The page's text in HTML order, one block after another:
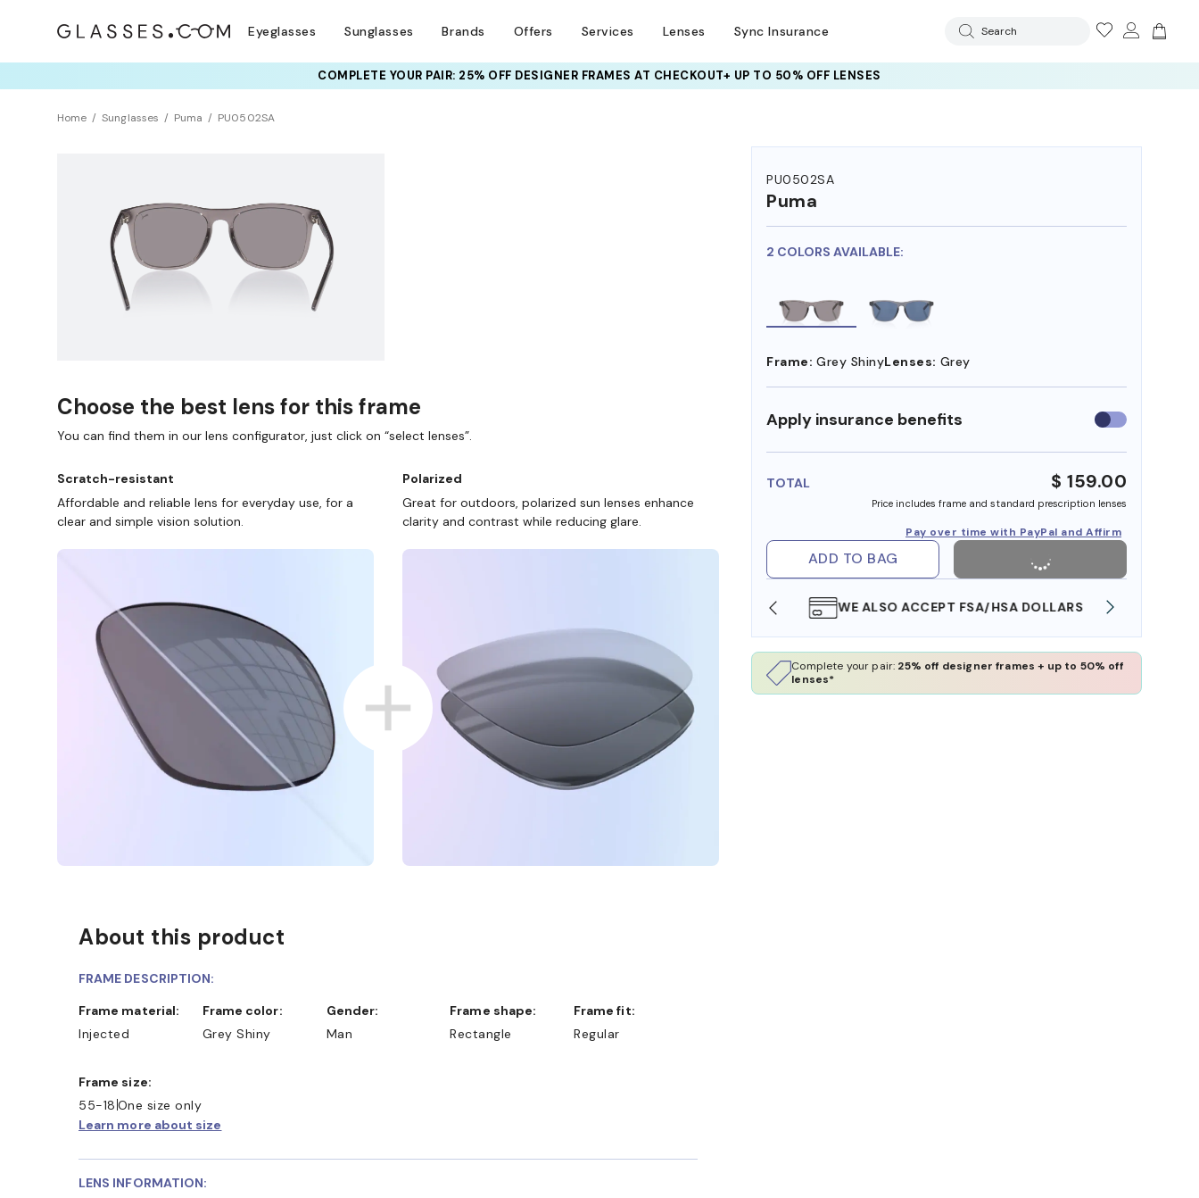
Eyeglasses Sunglasses Brands Offers Services Lenses Sync Insurance Search
COMPLETE YOUR PAIR: 25% OFF DESIGNER FRAMESAT CHECKOUT+ UP TO 50% OFF LENSES
Home Sunglasses Puma PU0502SA
PU0502SA
Puma
2 COLORS AVAILABLE:
Frame: Grey ShinyLenses: Grey
Apply insurance benefits Use
insurance
TOTAL $ 159.00
Price includes frame and standard prescription lenses
Pay over time with PayPal and Affirm
ADD TO BAG
SHOP ONLINE AND COLLECT IN STORE WE ALSO ACCEPT FSA/HSA DOLLARS
Complete your pair: 25% off designer frames + up to 50% off
lenses*
Choose the best lens for this frame
You can find them in our lens configurator, just click on “select lenses”.
Scratch-resistant
Affordable and reliable lens for everyday use, for a
clear and simple vision solution.
Polarized
Great for outdoors, polarized sun lenses enhance
clarity and contrast while reducing glare.
About this product
FRAME DESCRIPTION:
Frame material:
Injected
Frame color:
Grey Shiny
Gender:
Man
Frame shape:
Rectangle
Frame fit:
Regular
Frame size:
55-18 One size only
Learn more about size
LENS INFORMATION: